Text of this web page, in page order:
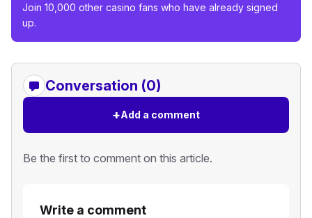
Join 10,000 other casino fans who have already signed
up.
Conversation (0)
+Add a comment
Be the first to comment on this article.
Write a comment